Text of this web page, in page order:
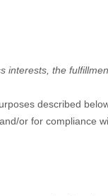
the
described
or for